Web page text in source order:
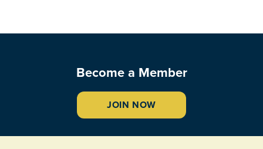
Become a Member
JOIN NOW